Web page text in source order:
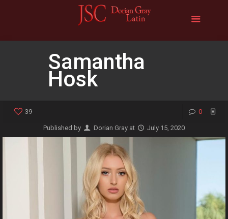
Samantha
Hosk
39 0
Published by Dorian Gray at July 15, 2020